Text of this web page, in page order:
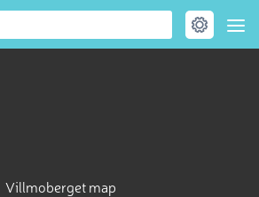
Villmoberget map